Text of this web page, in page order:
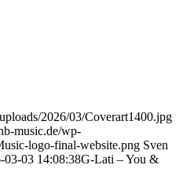
2026/03/Coverart1400.jpg
music.de/wp-
logo-final-website.png Sven
03-03 14:08:38G-Lati – You &